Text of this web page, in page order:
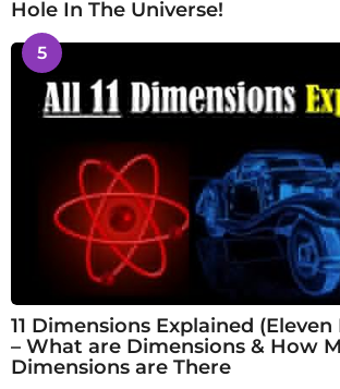
Hole In The Universe!
5
11 Dimensions Explained
– What are Dimensions & How
Dimensions are There